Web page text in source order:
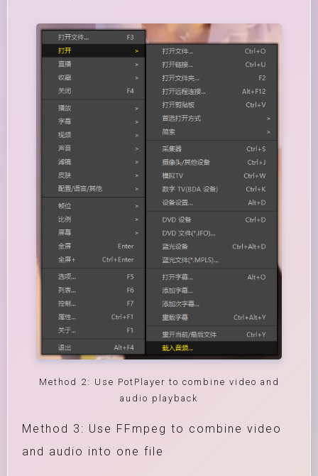
Method 2: Use PotPlayer to combine video and
audio playback
Method 3: Use FFmpeg to combine video
and audio into one file